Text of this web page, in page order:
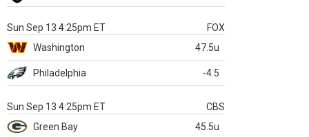
Sun Sep 13 4:25pm ET
FOX
Washington
47.5u
Philadelphia -4.5
Sun Sep 13 4:25pm ET
CBS
Green Bay
45.5u